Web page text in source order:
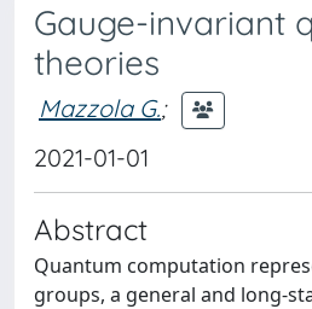
Gauge-invariant
theories
Mazzola G.;
2021-01-01
Abstract
Quantum computation
groups, a general and long-